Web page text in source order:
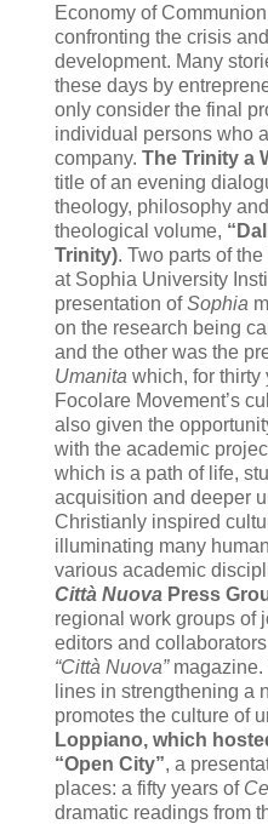
Economy of
confronting the crisis
development. Many
these days by
only consider the final
individual persons who
company. The Trinity a
title of an evening
theology, philosophy
theological volume,
Trinity). Two parts of
at Sophia University
presentation ofSophia
on the research being
and the other was the
Umanita which, for thirty
Focolare Movement’s
also given the
with the academic
which is a path of life,
acquisition and deeper
Christianly inspired
illuminating many
various academic
Città Nuova Press
regional work groups of
editors and
“Città Nuova” magazine.
lines in strengthening a
promotes the culture of
Loppiano, which
“Open City”, a
places: a fifty years of
dramatic readings from